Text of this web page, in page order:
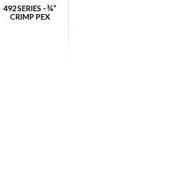
492 SERIES - ¾”
CRIMP PEX